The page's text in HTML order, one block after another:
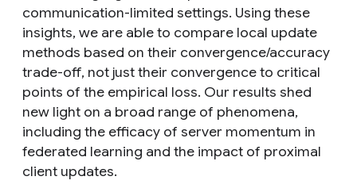
communication-limited settings. Using these
insights, we are able to compare local update
methods based on their convergence/accuracy
trade-off, not just their convergence to critical
points of the empirical loss. Our results shed
new light on a broad range of phenomena,
including the efficacy of server momentum in
federated learning and the impact of proximal
client updates.